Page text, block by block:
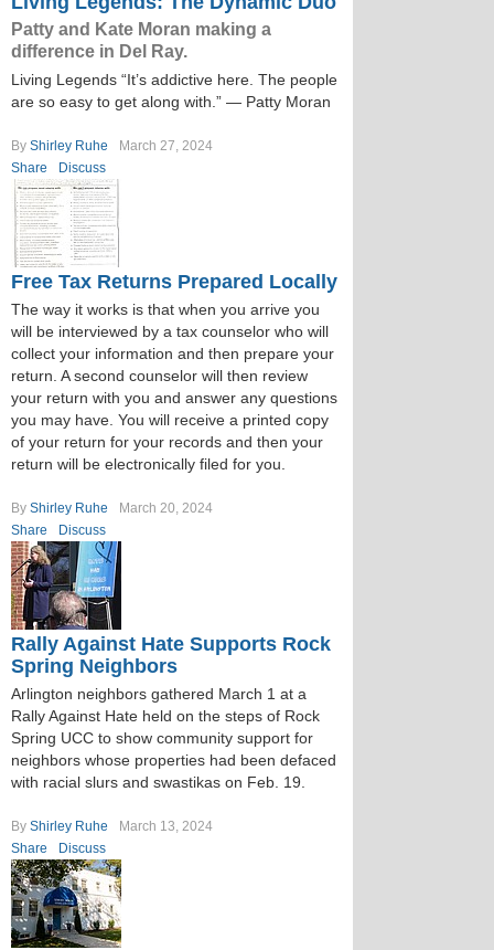
Patty and Kate Moran making a
difference in Del Ray.
Living Legends “It’s addictive here. The people
are so easy to get along with.” — Patty Moran
By Shirley Ruhe
March 27, 2024
Share
Discuss
Free Tax Returns Prepared Locally
The way it works is that when you arrive you
will be interviewed by a tax counselor who will
collect your information and then prepare your
return. A second counselor will then review
your return with you and answer any questions
you may have. You will receive a printed copy
of your return for your records and then your
return will be electronically filed for you.
By Shirley Ruhe
March 20, 2024
Share
Discuss
Rally Against Hate Supports Rock
Spring Neighbors
Arlington neighbors gathered March 1 at a
Rally Against Hate held on the steps of Rock
Spring UCC to show community support for
neighbors whose properties had been defaced
with racial slurs and swastikas on Feb. 19.
By Shirley Ruhe
March 13, 2024
Share
Discuss